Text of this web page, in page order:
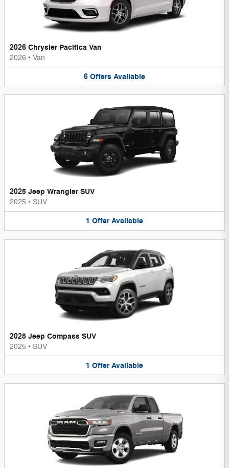
2026 Chrysler Pacifica Van
2026 • Van
6 Offers Available
2025 Jeep Wrangler SUV
2025 • SUV
1 Offer Available
2025 Jeep Compass SUV
2025 • SUV
1 Offer Available